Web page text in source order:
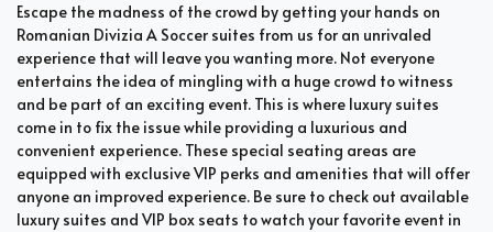
Escape the madness of the crowd by getting your hands on
Romanian Divizia A Soccer suites from us for an unrivaled
experience that will leave you wanting more. Not everyone
entertains the idea of mingling with a huge crowd to witness
and be part of an exciting event. This is where luxury suites
come in to fix the issue while providing a luxurious and
convenient experience. These special seating areas are
equipped with exclusive VIP perks and amenities that will offer
anyone an improved experience. Be sure to check out available
luxury suites and VIP box seats to watch your favorite event in